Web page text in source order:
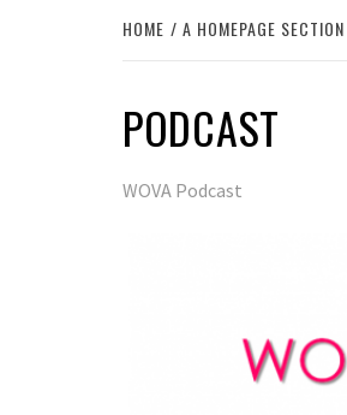
HOME A HOMEPAGE SECTION
PODCAST
WOVA Podcast